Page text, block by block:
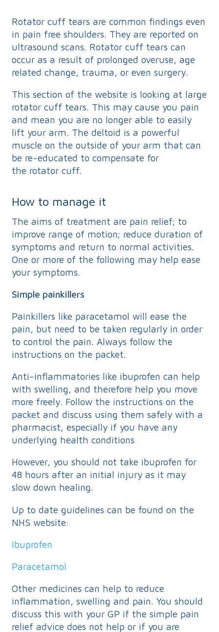
Rotator cuff tears are common findings even
in pain free shoulders. They are reported on
ultrasound scans. Rotator cuff tears can
occur as a result of prolonged overuse, age
related change, trauma, or even surgery.
This section of the website is looking at large
rotator cuff tears. This may cause you pain
and mean you are no longer able to easily
lift your arm. The deltoid is a powerful
muscle on the outside of your arm that can
be re-educated to compensate for
the rotator cuff.
How to manage it
The aims of treatment are pain relief; to
improve range of motion; reduce duration of
symptoms and return to normal activities.
One or more of the following may help ease
your symptoms.
Simple painkillers
Painkillers like paracetamol will ease the
pain, but need to be taken regularly in order
to control the pain. Always follow the
instructions on the packet.
Anti-inflammatories like ibuprofen can help
with swelling, and therefore help you move
more freely. Follow the instructions on the
packet and discuss using them safely with a
pharmacist, especially if you have any
underlying health conditions
However, you should not take ibuprofen for
48 hours after an initial injury as it may
slow down healing.
Up to date guidelines can be found on the
NHS website:
Ibuprofen
Paracetamol
Other medicines can help to reduce
inflammation, swelling and pain. You should
discuss this with your GP if the simple pain
relief advice does not help or if you are